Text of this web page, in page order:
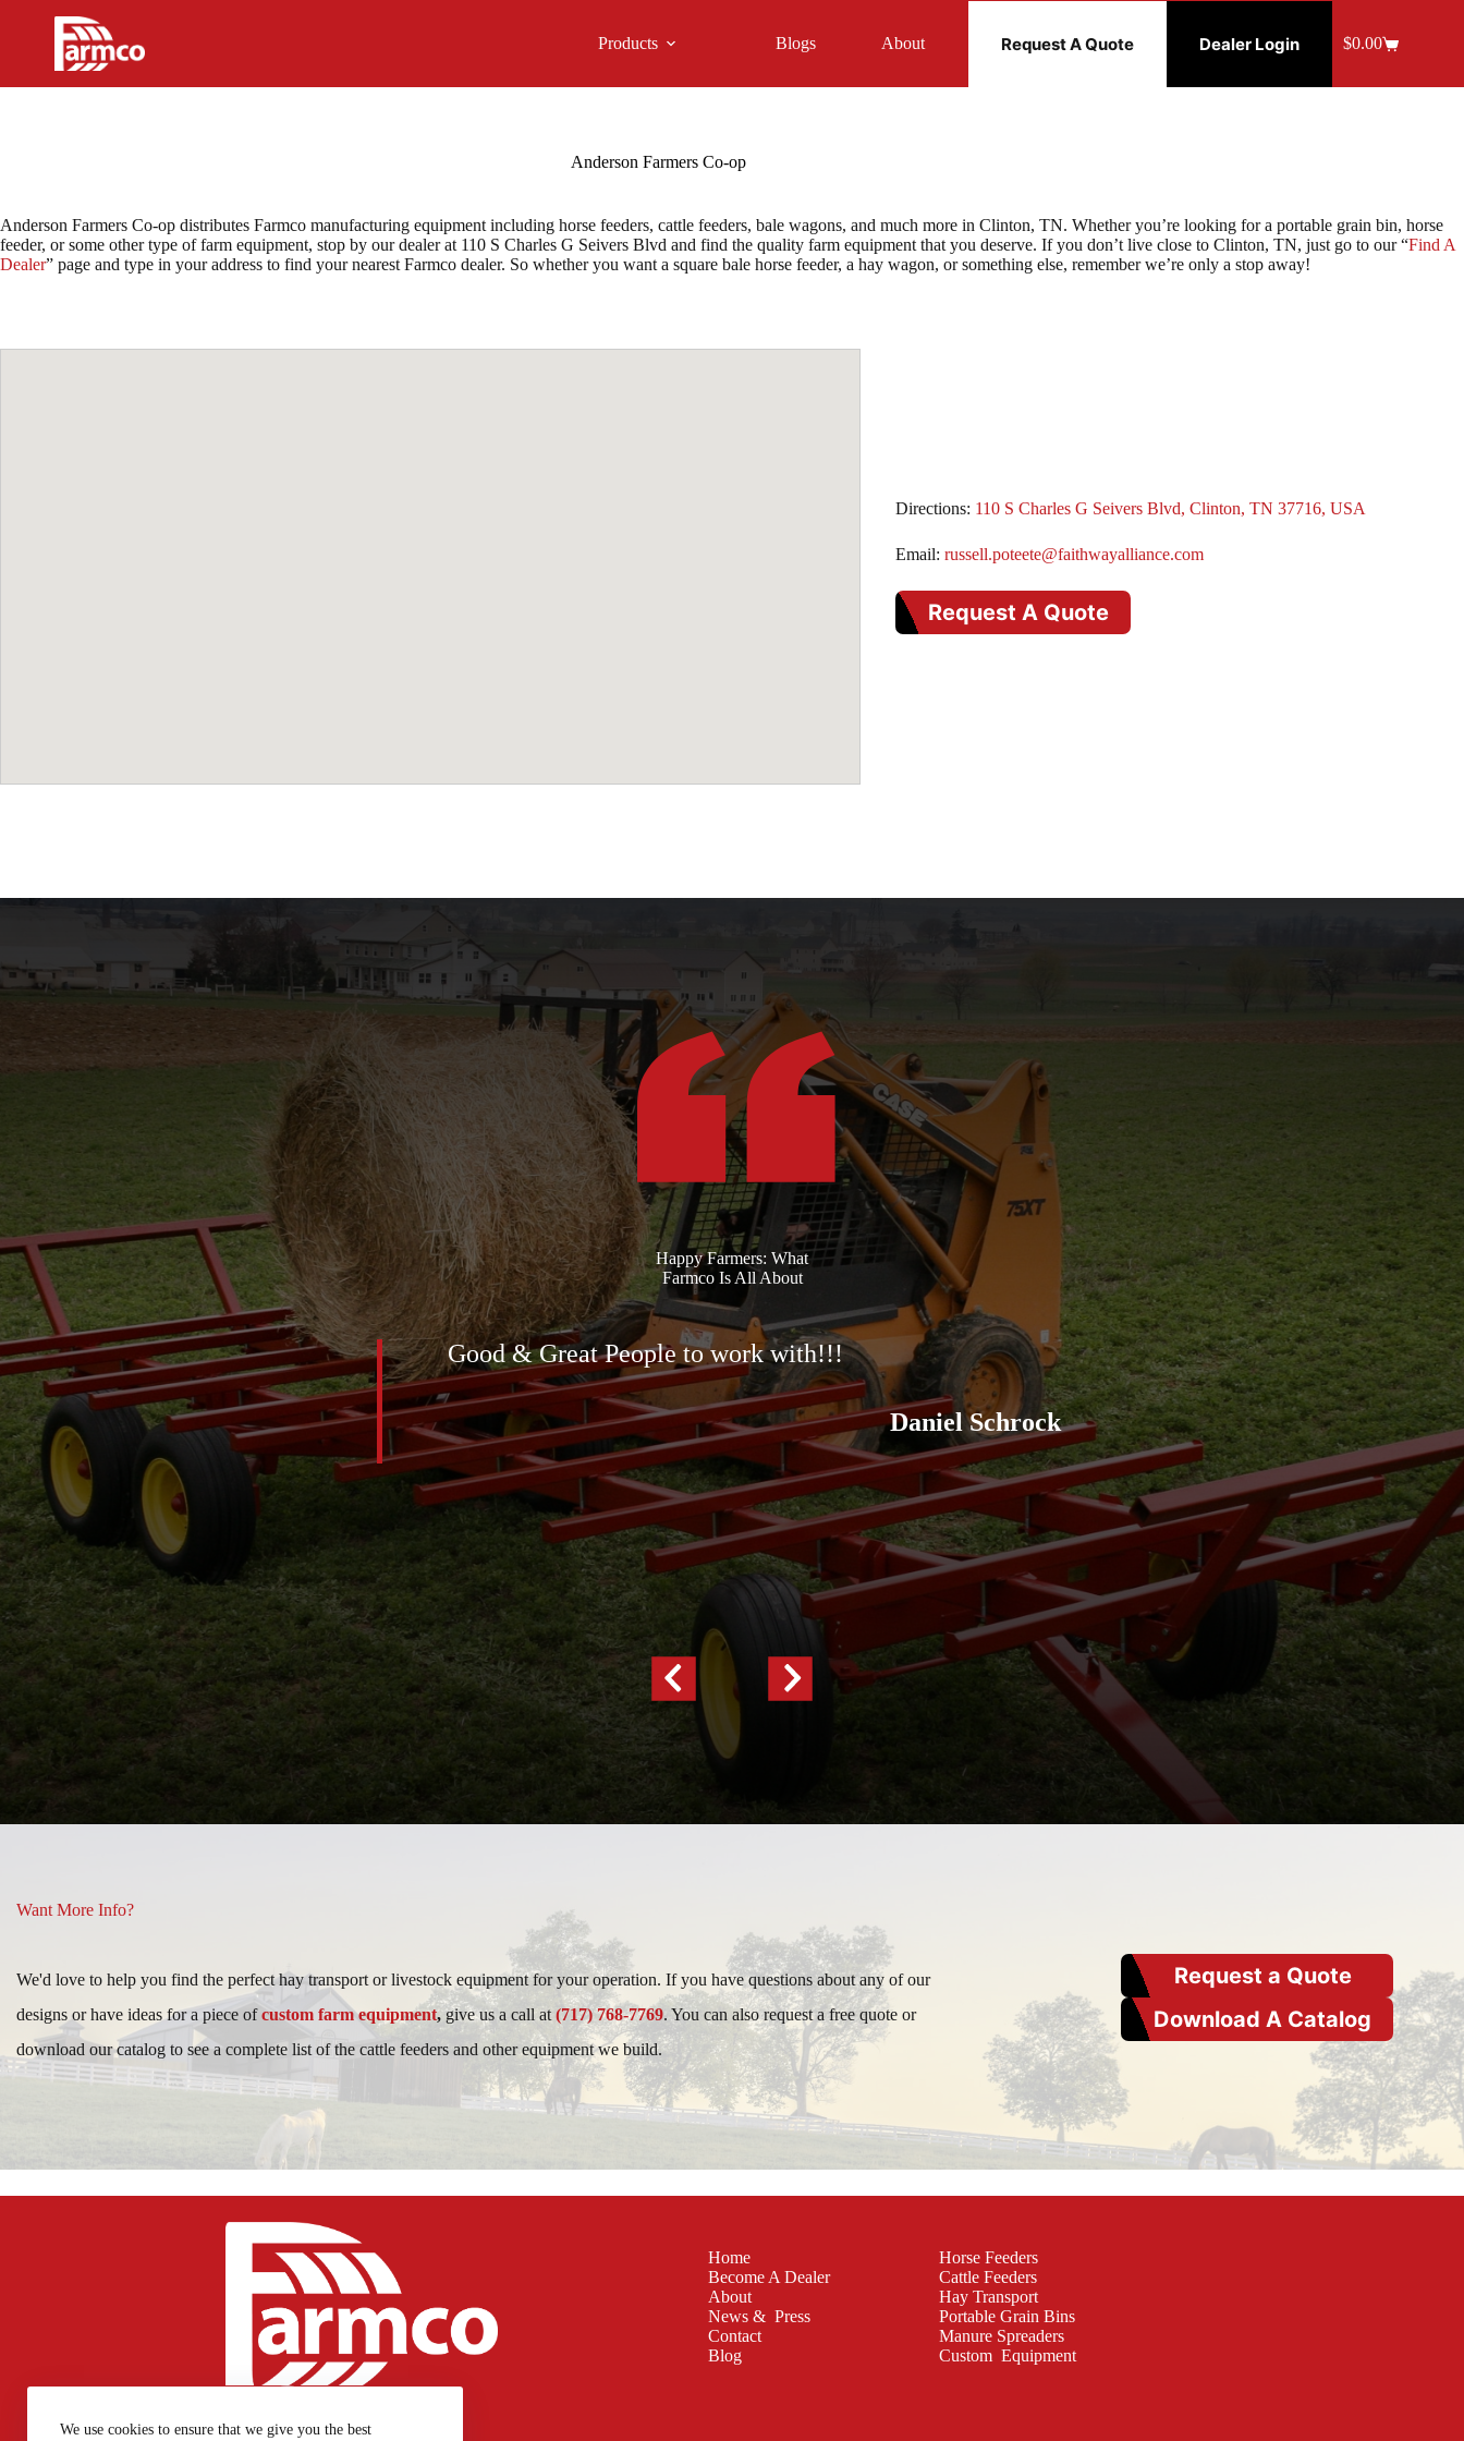
We use cookies to ensure that we give you the best
Products Blogs About Request A Quote Dealer Login
Shopping
$0.00
Anderson Farmers Co-op
Anderson Farmers Co-op distributes Farmco manufacturing equipment including horse feeders, cattle feeders, bale wagons, and much more in Clinton, TN. Whether you’re looking for a portable grain bin, horse
feeder, or some other type of farm equipment, stop by our dealer at 110 S Charles G Seivers Blvd and find the quality farm equipment that you deserve. If you don’t live close to Clinton, TN, just go to our “Find A
Dealer” page and type in your address to find your nearest Farmco dealer. So whether you want a square bale horse feeder, a hay wagon, or something else, remember we’re only a stop away!
Directions: 110 S Charles G Seivers Blvd, Clinton, TN 37716, USA
Email:russell.poteete@faithwayalliance.com
Request A Quote
Happy Farmers: What
Farmco Is All About
of 2025 was definitely this
feed net) for the horses. All
The first pic was
up … look at the ground!!
some or what you see is
Lisa Hill
Good & Great People to work with!!!
Daniel Schrock
Excellent company to work
advertised and has held up
recommend their products
Previous
Slide
Next
Slide
Want More Info?
We'd love to help you find the perfect hay transport or livestock equipment for your operation. If you have questions about any of our
designs or have ideas for a piece ofcustom farm equipment, give us a call at (717) 768-7769. You can also request a free quote or
download our catalog to see a complete list of the cattle feeders and other equipment we build.
Request a Quote
Download A Catalog
Home
Become A Dealer
About
News & Press
Contact
Blog
Horse Feeders
Cattle Feeders
Hay Transport
Portable Grain Bins
Manure Spreaders
Custom Equipment